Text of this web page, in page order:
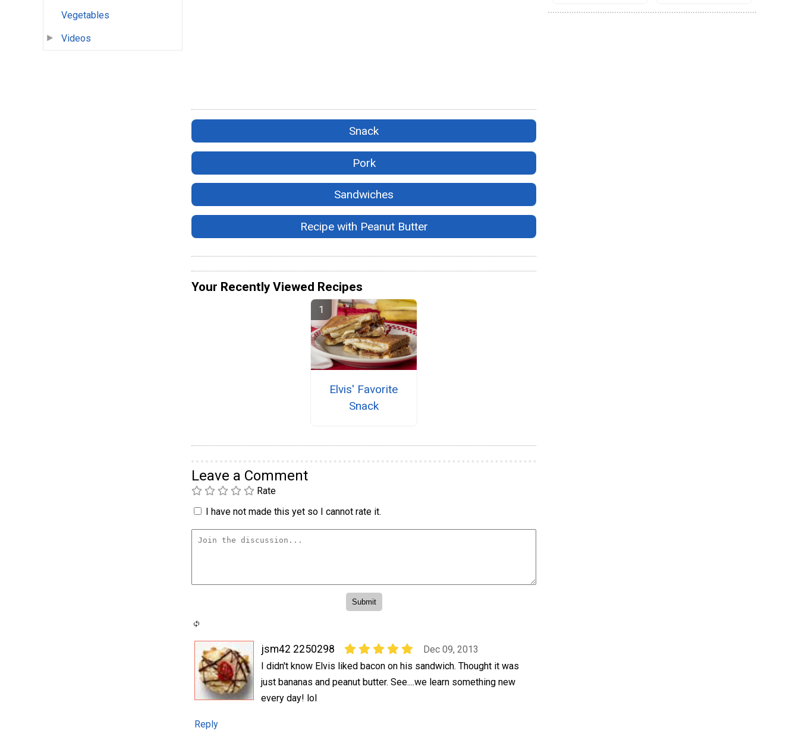
Vegetables
Videos
Snack
Pork
Sandwiches
Recipe with Peanut Butter
Your Recently Viewed Recipes
Elvis' Favorite
Snack
Leave a Comment
Rate
I have not made this yet so I cannot rate it.
jsm42 2250298
Dec 09, 2013
I didn't know Elvis liked bacon on his sandwich. Thought it was
just bananas and peanut butter. See....we learn something new
every day! lol
Reply